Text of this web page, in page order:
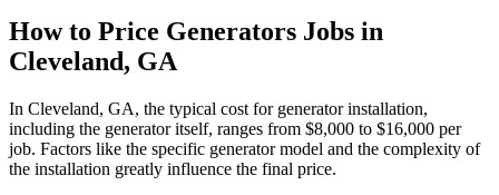
How to Price Generators Jobs in
Cleveland, GA
In Cleveland, GA, the typical cost for generator installation,
including the generator itself, ranges from $8,000 to $16,000 per
job. Factors like the specific generator model and the complexity of
the installation greatly influence the final price.